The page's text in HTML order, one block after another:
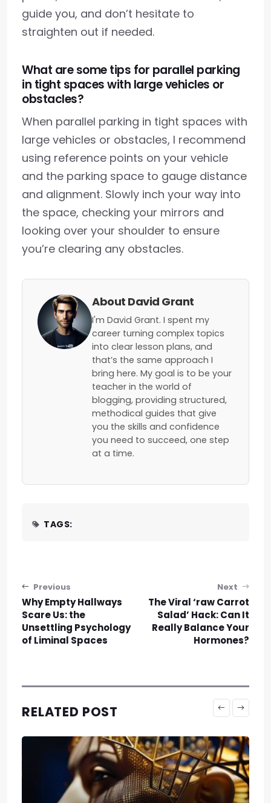
guide you, and don’t hesitate to
straighten out if needed.
What are some tips for parallel parking
in tight spaces with large vehicles or
obstacles?
When parallel parking in tight spaces with
large vehicles or obstacles, I recommend
using reference points on your vehicle
and the parking space to gauge distance
and alignment. Slowly inch your way into
the space, checking your mirrors and
looking over your shoulder to ensure
you’re clearing any obstacles.
About David Grant
I'm David Grant. I spent my
career turning complex topics
into clear lesson plans, and
that’s the same approach I
bring here. My goal is to be your
teacher in the world of
blogging, providing structured,
methodical guides that give
you the skills and confidence
you need to succeed, one step
at a time.
TAGS:
Post navigation
Previous
Why Empty Hallways
Scare Us: the
Unsettling Psychology
of Liminal Spaces
Next
The Viral ‘raw Carrot
Salad’ Hack: Can It
Really Balance Your
Hormones?
RELATED POST